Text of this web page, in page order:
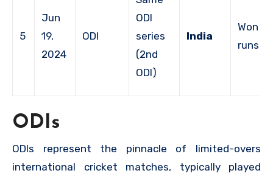
5
Jun
19,
2024
ODI
ODI
series
(2nd
ODI)
India
Won
runs
ODIs
ODIs represent the pinnacle of limited-overs
international cricket matches, typically played